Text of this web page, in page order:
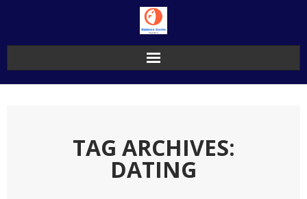
TAG ARCHIVES:
DATING